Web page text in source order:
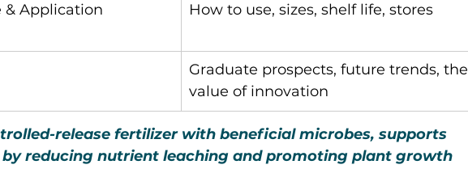
& Application
How to use, sizes, shelf life, stores
Graduate prospects, future trends, the
value of innovation
release fertilizer with beneficial microbes, supports
reducing nutrient leaching and promoting plant growth